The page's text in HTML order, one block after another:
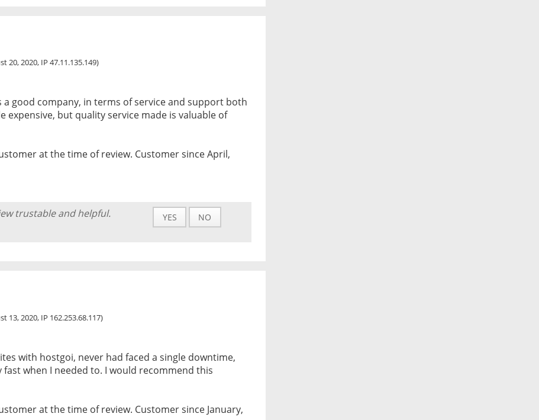
20, 2020, IP 47.11.135.149)
a good company, in terms of service and support both
expensive, but quality service made is valuable of
at the time of review. Customer since April,
trustable and helpful.
YES NO
13, 2020, IP 162.253.68.117)
with hostgoi, never had faced a single downtime,
when I needed to. I would recommend this
at the time of review. Customer since January,